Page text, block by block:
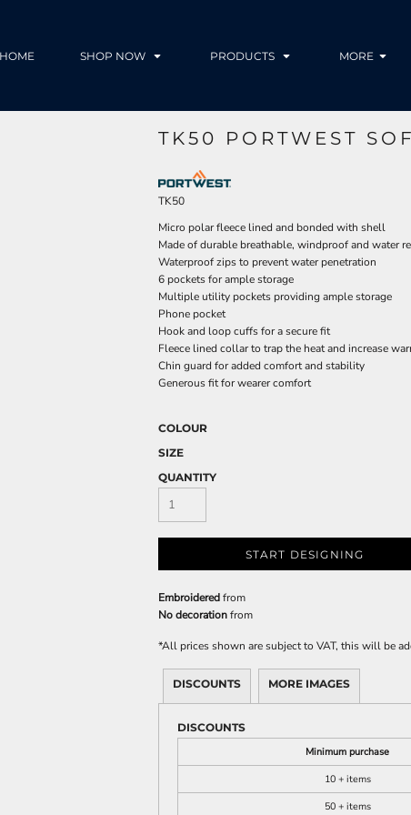
HOME SHOP NOW PRODUCTS MORE
TK50 PORTWEST
TK50
Micro polar fleece lined and bonded with shell
Made of durable breathable, windproof and water
Waterproof zips to prevent water penetration
6 pockets for ample storage
Multiple utility pockets providing ample storage
Phone pocket
Hook and loop cuffs for a secure fit
Fleece lined collar to trap the heat and increase
Chin guard for added comfort and stability
Generous fit for wearer comfort
COLOUR
SIZE
QUANTITY
START DESIGNING
Embroideredfrom
No decorationfrom
*All prices shown are subject to VAT, this will be
DISCOUNTS MORE IMAGES
DISCOUNTS
Minimum purchase
10 + items
50 + items